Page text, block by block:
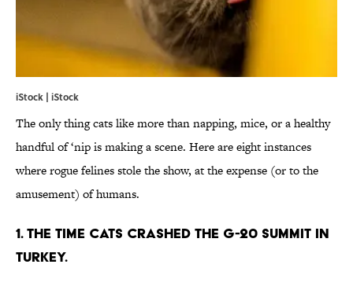
iStock | iStock
The only thing cats like more than napping, mice, or a healthy
handful of ‘nip is making a scene. Here are eight instances
where rogue felines stole the show, at the expense (or to the
amusement) of humans.
1. THE TIME CATS CRASHED THE G-20 SUMMIT IN
TURKEY.